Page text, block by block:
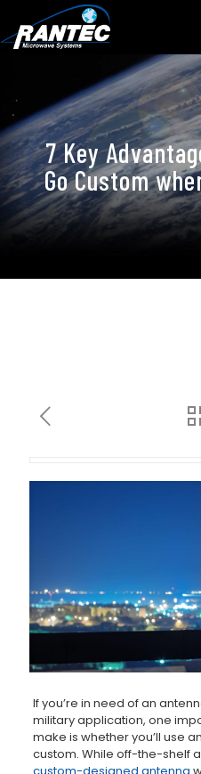
7 Key
Go Custom
If you’re in need of an
military application, one
make is whether you’ll use
custom. While off-the-shelf